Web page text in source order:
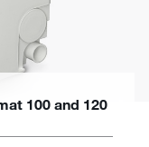
100 and 120